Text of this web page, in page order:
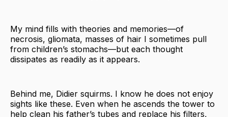
My mind fills with theories and memories—of
necrosis, gliomata, masses of hair I sometimes pull
from children’s stomachs—but each thought
dissipates as readily as it appears.
Behind me, Didier squirms. I know he does not enjoy
sights like these. Even when he ascends the tower to
help clean his father’s tubes and replace his filters,